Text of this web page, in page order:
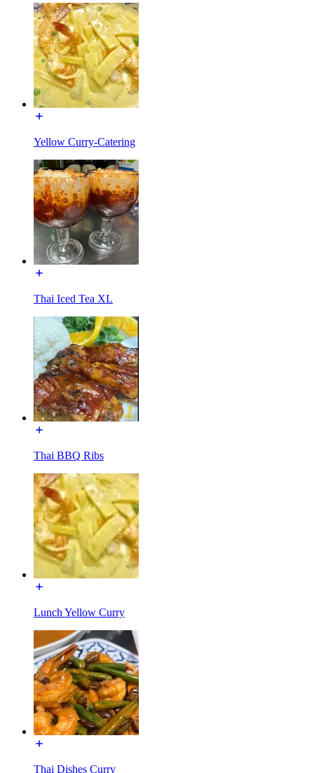
Yellow Curry-Catering
Thai Iced Tea XL
Thai BBQ Ribs
Lunch Yellow Curry
Thai Dishes Curry